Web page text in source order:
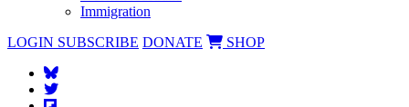
Immigration
LOGIN SUBSCRIBE DONATE SHOP